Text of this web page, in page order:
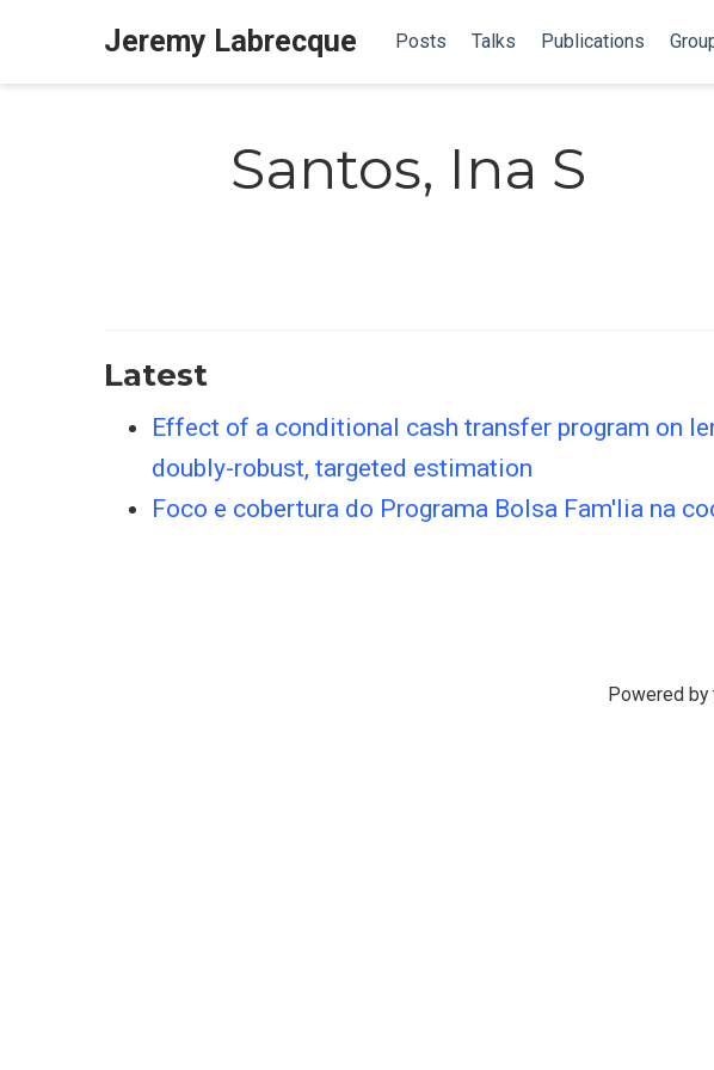
Jeremy Labrecque Posts Talks Publications
Santos, Ina S
Latest
Effect of a conditional cash transfer program on
doubly-robust, targeted estimation
Foco e cobertura do Programa Bolsa Fam'lia na
Powered by